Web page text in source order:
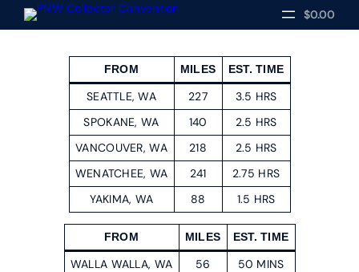
$0.00
FROM MILES EST. TIME
SEATTLE, WA 227
3.5 HRS
SPOKANE, WA
140
2.5 HRS
VANCOUVER, WA
218
2.5 HRS
WENATCHEE, WA
241
2.75 HRS
YAKIMA, WA
88 1.5 HRS
FROM MILES EST. TIME
WALLA WALLA, WA 56
50 MINS